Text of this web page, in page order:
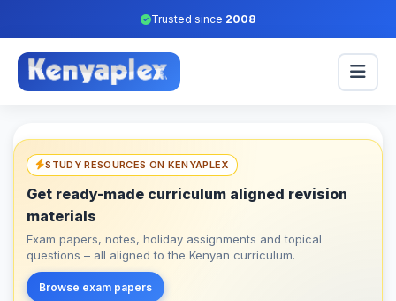
Trusted since 2008
STUDY RESOURCES ON KENYAPLEX
Get ready-made curriculum aligned revision
materials
Exam papers, notes, holiday assignments and topical
questions – all aligned to the Kenyan curriculum.
Browse exam papers